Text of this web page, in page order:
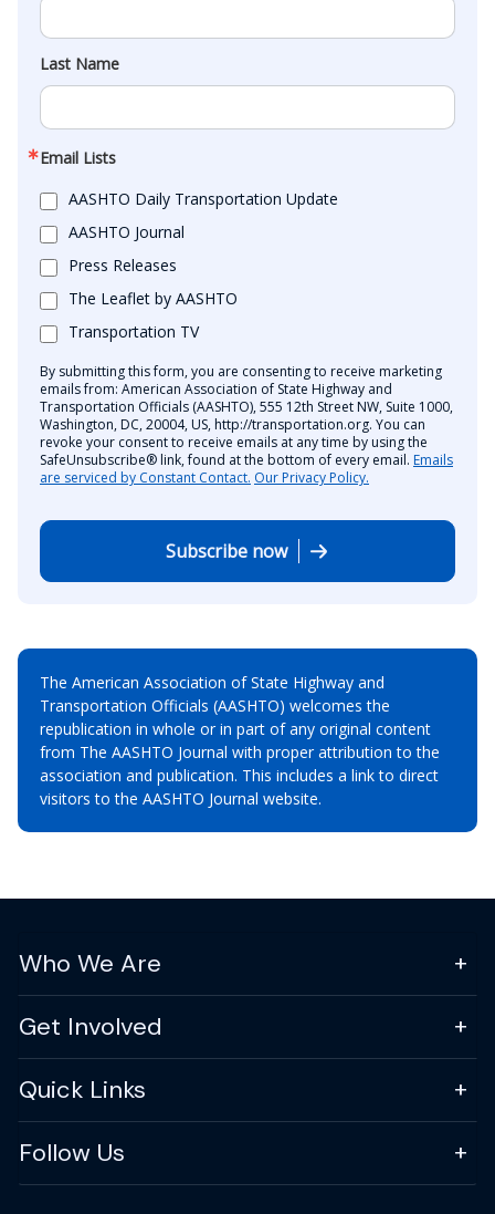
Last Name
Email Lists
AASHTO Daily Transportation Update
AASHTO Journal
Press Releases
The Leaflet by AASHTO
Transportation TV
By submitting this form, you are consenting to receive marketing
emails from: American Association of State Highway and
Transportation Officials (AASHTO), 555 12th Street NW, Suite 1000,
Washington, DC, 20004, US, http://transportation.org. You can
revoke your consent to receive emails at any time by using the
SafeUnsubscribe® link, found at the bottom of every email. Emails
are serviced by Constant Contact. Our Privacy Policy.
Subscribe now
The American Association of State Highway and
Transportation Officials (AASHTO) welcomes the
republication in whole or in part of any original content
from The AASHTO Journal with proper attribution to the
association and publication. This includes a link to direct
visitors to the AASHTO Journal website.
Who We Are
Get Involved
Quick Links
Follow Us